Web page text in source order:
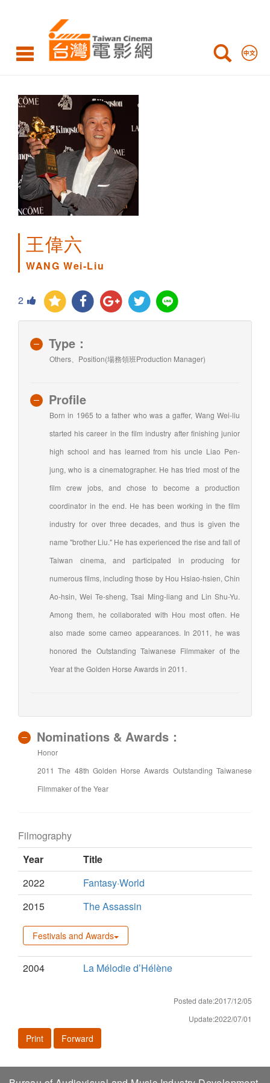
WANG
Liu
王偉六
WANG Wei-Liu
2
Type：
Others、Position(場務領班Production Manager)
Profile
Born in 1965 to a father who was a gaffer, Wang Wei-liu
started his career in the film industry after finishing junior
high school and has learned from his uncle Liao Pen-
jung, who is a cinematographer. He has tried most of the
film crew jobs, and chose to become a production
coordinator in the end. He has been working in the film
industry for over three decades, and thus is given the
name "brother Liu." He has experienced the rise and fall of
Taiwan cinema, and participated in producing for
numerous films, including those by Hou Hsiao-hsien, Chin
Ao-hsin, Wei Te-sheng, Tsai Ming-liang and Lin Shu-Yu.
Among them, he collaborated with Hou most often. He
also made some cameo appearances. In 2011, he was
honored the Outstanding Taiwanese Filmmaker of the
Year at the Golden Horse Awards in 2011.
Nominations & Awards：
Honor
2011 The 48th Golden Horse Awards Outstanding Taiwanese
Filmmaker of the Year
Filmography
Year
Title
2022
Fantasy·World
2015
The Assassin
Festivals and Awards
2004 La Mélodie d’Hélène
Posted date:2017/12/05
Update:2022/07/01
Print Forward